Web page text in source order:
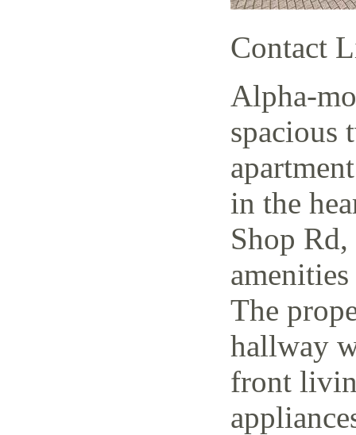
Contact
Alpha-
spacious
in the
Shop
The
hallway
front